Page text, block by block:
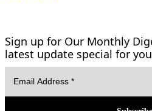
Sign up for Our Monthly
latest update special for